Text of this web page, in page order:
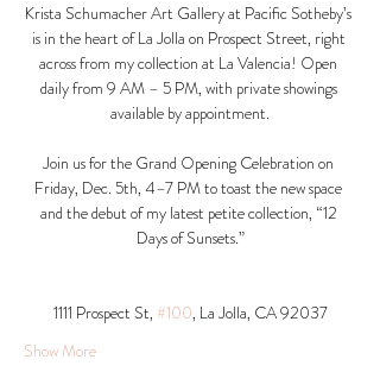
Krista Schumacher Art Gallery at Pacific Sotheby’s
is in the heart of La Jolla on Prospect Street, right
across from my collection at La Valencia! Open
daily from 9 AM – 5 PM, with private showings
available by appointment.
Join us for the Grand Opening Celebration on
Friday, Dec. 5th, 4–7 PM to toast the new space
and the debut of my latest petite collection, “12
Days of Sunsets.”
1111 Prospect St, #100, La Jolla, CA 92037​
Show More